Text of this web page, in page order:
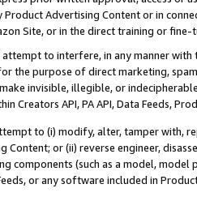
Product Advertising Content or in
Site, or in the direct training or
to interfere, in any manner
the purpose of direct marketing,
invisible, illegible, or
Creators API, PA API, Data Feeds,
to (i) modify, alter, tamper with,
Content; or (ii) reverse engineer,
components (such as a model,
or any software included in